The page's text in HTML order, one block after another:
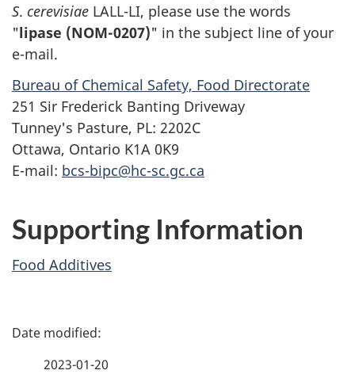
S. cerevisiae LALL-LI, please use the words
"lipase (NOM-0207)" in the subject line of your
e-mail.
Bureau of Chemical Safety, Food Directorate
251 Sir Frederick Banting Driveway
Tunney's Pasture, PL: 2202C
Ottawa, Ontario K1A 0K9
E-mail: bcs-bipc@hc-sc.gc.ca
Supporting Information
Food Additives
P
2023-01-20